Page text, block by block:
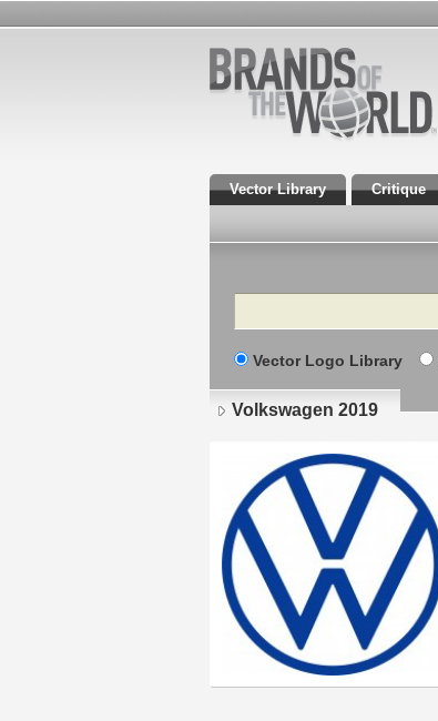
Vector Library Critique
Search
Vector Logo Library
Volkswagen 2019